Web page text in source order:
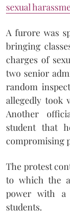
sexual
A furore was
bringing
charges of
two senior
random
allegedly took
Another
student that
compromising
The protest
to which the
power with a
students.